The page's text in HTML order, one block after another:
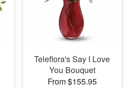
Teleflora's Say I Love
You Bouquet
From $155.95